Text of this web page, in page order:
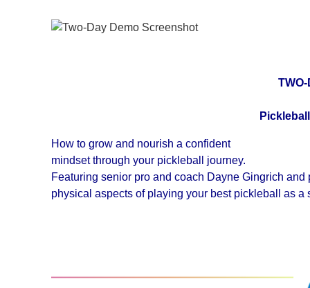
How to grow and nourish a confident
mindset through your pickleball journey.
Featuring senior pro and coach Dayne Gingrich
physical aspects of playing your best pickleball as a